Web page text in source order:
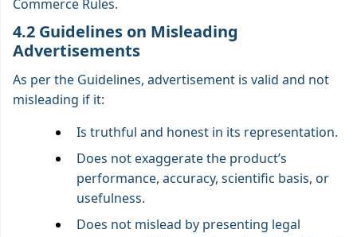
Commerce Rules.
4.2 Guidelines on Misleading
Advertisements
As per the Guidelines, advertisement is valid and not
misleading if it:
Is truthful and honest in its representation.
Does not exaggerate the product’s
performance, accuracy, scientific basis, or
usefulness.
Does not mislead by presenting legal